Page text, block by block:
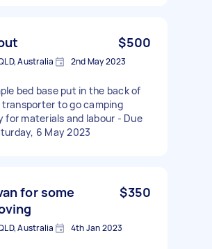
$500
Australia 2nd May 2023
bed base put in the back of
transporter to go camping
for materials and labour - Due
6 May 2023
for some
$350
Australia 4th Jan 2023